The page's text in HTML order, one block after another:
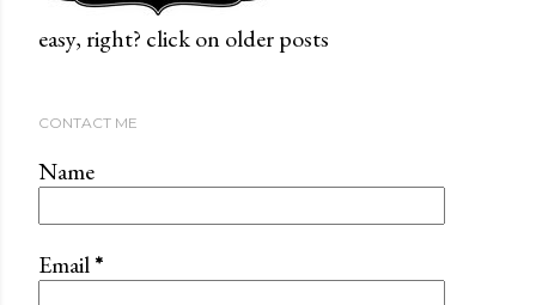
easy, right? click on older posts
CONTACT ME
Name
Email*